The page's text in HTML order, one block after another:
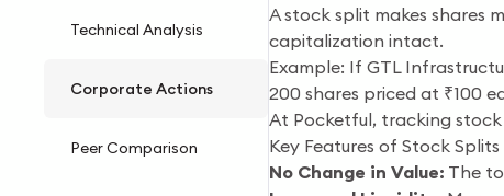
Technical Analysis
Corporate Actions
Peer Comparison
A stock split makes shares
capitalization intact.
Example: If GTL
200 shares priced at ₹100
At Pocketful, tracking stock
Key Features of Stock Splits
No Change in Value: The